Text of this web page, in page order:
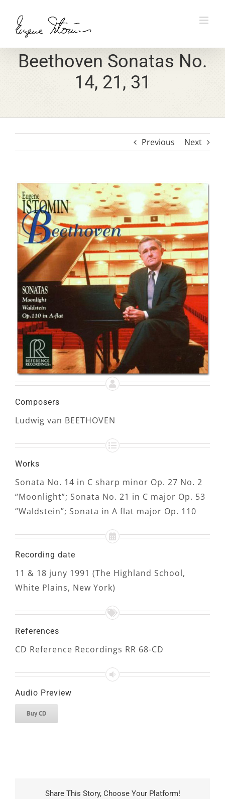
content
Beethoven Sonatas No.
14, 21, 31
Previous Next
View
Larger
Image
Composers
Ludwig van BEETHOVEN
Works
Sonata No. 14 in C sharp minor Op. 27 No. 2
“Moonlight”; Sonata No. 21 in C major Op. 53
“Waldstein”; Sonata in A flat major Op. 110
Recording date
11 & 18 juny 1991 (The Highland School,
White Plains, New York)
References
CD Reference Recordings RR 68-CD
Audio Preview
Buy CD
Share This Story, Choose Your Platform!